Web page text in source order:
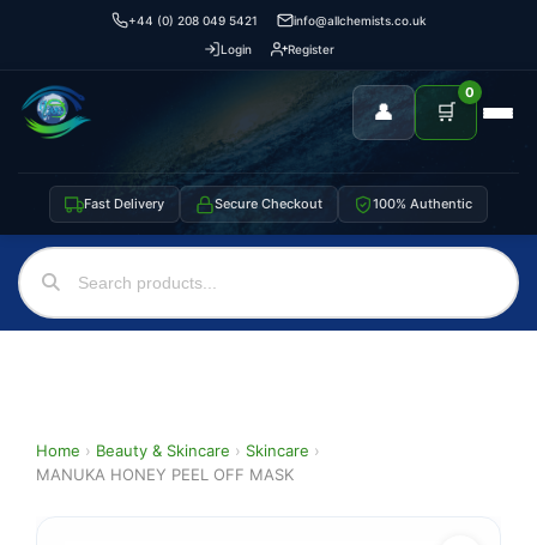
+44 (0) 208 049 5421
info@allchemists.co.uk
Login
Register
👤 🛒
0
Fast Delivery Secure Checkout 100% Authentic
Home › Beauty & Skincare › Skincare ›
MANUKA HONEY PEEL OFF MASK